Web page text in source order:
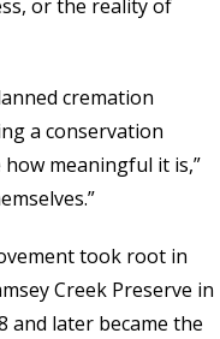
or the reality of
cremation
a conservation
meaningful it is,”
took root in
Creek Preserve in
and later became the